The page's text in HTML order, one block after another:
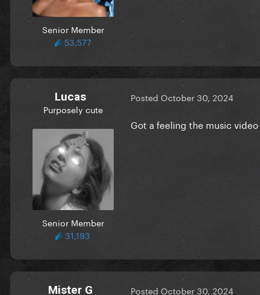
Senior Member
53,577
Lucas
Purposely cute
Senior Member
31,193
Posted October 30, 2024
Got a feeling the music
Mister G Posted October 30, 2024